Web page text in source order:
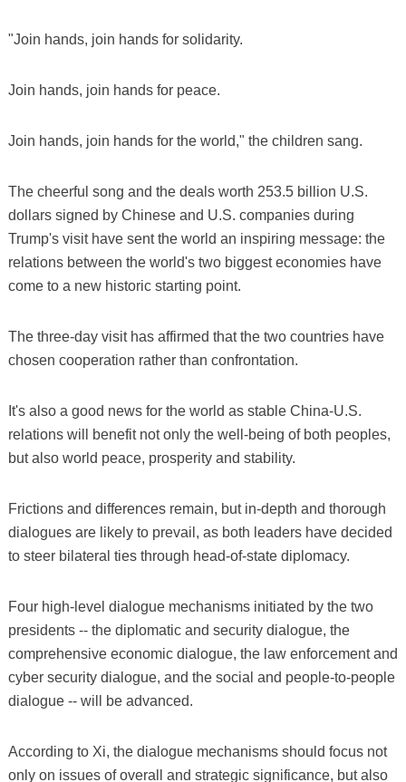
"Join hands, join hands for solidarity.
Join hands, join hands for peace.
Join hands, join hands for the world," the children sang.
The cheerful song and the deals worth 253.5 billion U.S.
dollars signed by Chinese and U.S. companies during
Trump's visit have sent the world an inspiring message: the
relations between the world's two biggest economies have
come to a new historic starting point.
The three-day visit has affirmed that the two countries have
chosen cooperation rather than confrontation.
It's also a good news for the world as stable China-U.S.
relations will benefit not only the well-being of both peoples,
but also world peace, prosperity and stability.
Frictions and differences remain, but in-depth and thorough
dialogues are likely to prevail, as both leaders have decided
to steer bilateral ties through head-of-state diplomacy.
Four high-level dialogue mechanisms initiated by the two
presidents -- the diplomatic and security dialogue, the
comprehensive economic dialogue, the law enforcement and
cyber security dialogue, and the social and people-to-people
dialogue -- will be advanced.
According to Xi, the dialogue mechanisms should focus not
only on issues of overall and strategic significance, but also